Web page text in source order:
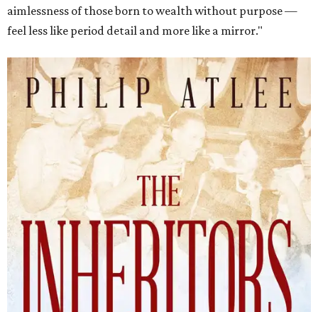
aimlessness of those born to wealth without purpose —
feel less like period detail and more like a mirror."